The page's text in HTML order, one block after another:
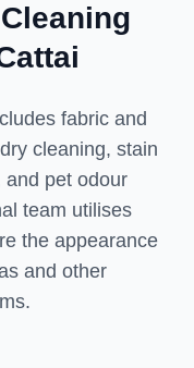
fabric and
cleaning, stain
and pet odour
team utilises
the appearance
and other